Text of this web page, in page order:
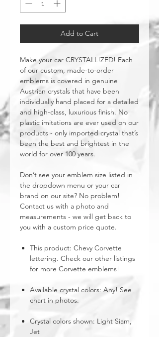
Add to Cart
Make your car CRYSTALL!ZED! Each
of our custom, made-to-order
emblems is covered in genuine
Austrian crystals that have been
individually hand placed for a detailed
and high-class, luxurious finish. No
plastic imitations are ever used on our
products - only imported crystal that’s
been the best and brightest in the
world for over 100 years.
Don’t see your emblem size listed in
the dropdown menu or your car
brand on our site? No problem!
Contact us with a photo and
measurements - we will get back to
you with a custom price quote.
This product: Chevy Corvette
lettering. Check our other listings
for more Corvette emblems!
Available crystal colors: Any! See
chart in photos.
Crystal colors shown: Light Siam,
Jet